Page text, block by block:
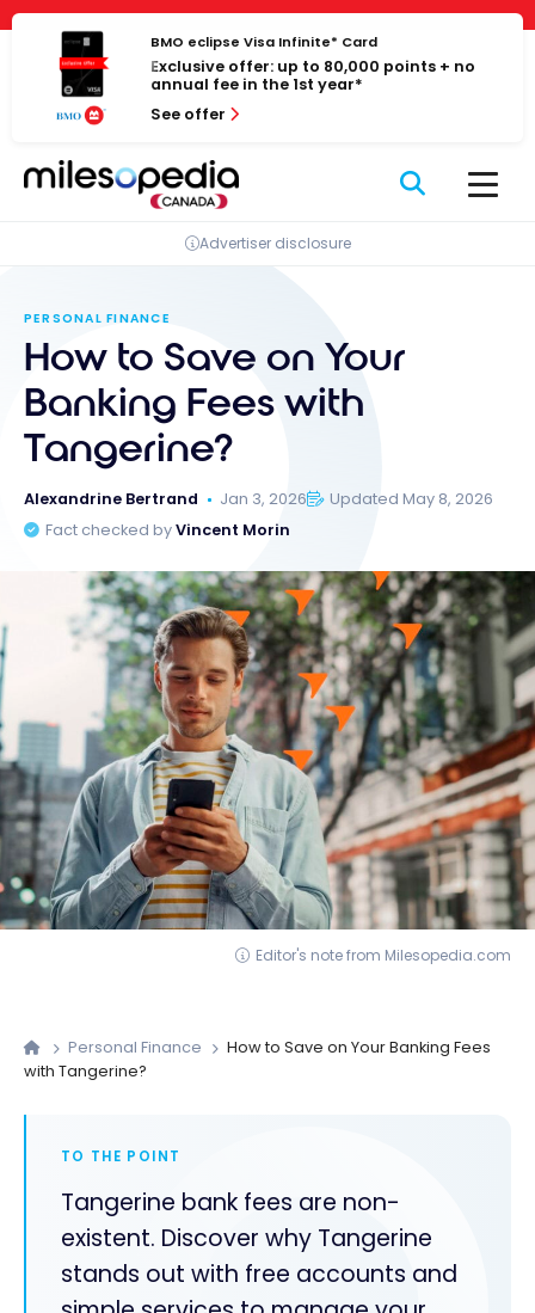
Cookies management panel
Skip
content
BMO eclipse Visa Infinite* Card
Exclusive offer: up to 80,000 points + no
annual fee in the 1st year*
See offer
Advertiser disclosure
PERSONAL FINANCE
How to Save on Your
Banking Fees with
Tangerine?
Alexandrine Bertrand Jan 3, 2026
Updated May 8, 2026
Fact checked byVincent Morin
Editor's note from Milesopedia.com
Personal Finance
How to Save on Your Banking Fees
with Tangerine?
TO THE POINT
Tangerine bank fees are non-
existent. Discover why Tangerine
stands out with free accounts and